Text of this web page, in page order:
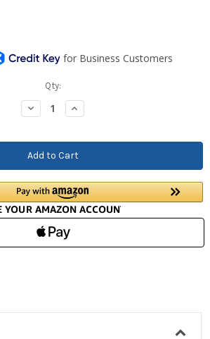
Qty:
Decrease
Quantity:
Increase
Quantity: